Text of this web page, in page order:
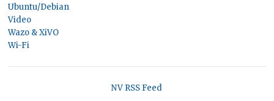
Ubuntu/Debian
Video
Wazo & XiVO
Wi-Fi
NV RSS Feed